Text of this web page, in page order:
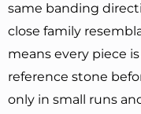
same banding
close family
means every piece
reference stone
only in small runs